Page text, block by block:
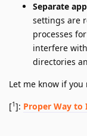
Separate
settings are
processes
interfere
directories
Let me know if
[1]: Proper Way to